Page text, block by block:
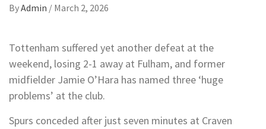
ByAdmin / March 2, 2026
Tottenham suffered yet another defeat at the
weekend, losing 2-1 away at Fulham, and former
midfielder Jamie O’Hara has named three ‘huge
problems’ at the club.
Spurs conceded after just seven minutes at Craven